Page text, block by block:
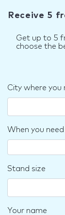
Receive 5
Get up to 5
choose the
City where you
When you
Stand size
Your name